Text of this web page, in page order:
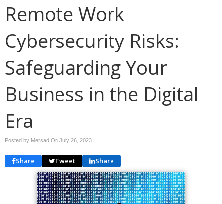
Remote Work
Cybersecurity Risks:
Safeguarding Your
Business in the Digital
Era
Posted by Mersad On July 26, 2023
Share Tweet Share